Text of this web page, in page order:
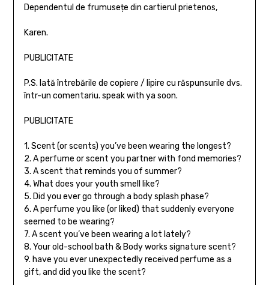
Dependentul de frumusețe din cartierul prietenos,
Karen.
PUBLICITATE
P.S. Iată întrebările de copiere / lipire cu răspunsurile dvs.
într-un comentariu. speak with ya soon.
PUBLICITATE
1. Scent (or scents) you’ve been wearing the longest?
2. A perfume or scent you partner with fond memories?
3. A scent that reminds you of summer?
4. What does your youth smell like?
5. Did you ever go through a body splash phase?
6. A perfume you like (or liked) that suddenly everyone
seemed to be wearing?
7. A scent you’ve been wearing a lot lately?
8. Your old-school bath & Body works signature scent?
9. have you ever unexpectedly received perfume as a
gift, and did you like the scent?